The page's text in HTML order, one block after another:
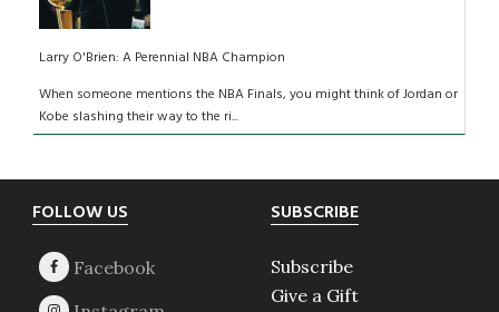
Larry O'Brien: A Perennial NBA Champion
When someone mentions the NBA Finals, you might think of Jordan or
Kobe slashing their way to the ri...
Footer
FOLLOW US SUBSCRIBE
Subscribe
Give a Gift